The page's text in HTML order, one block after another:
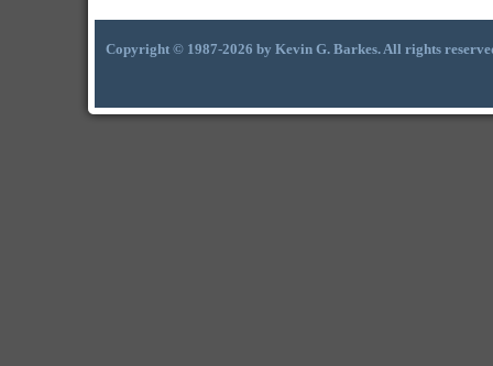
Copyright © 1987-2026 by Kevin G. Barkes. All rights